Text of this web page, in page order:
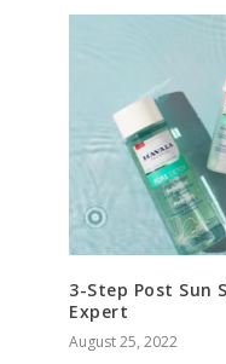
3-Step Post Sun
Expert
August 25, 2022